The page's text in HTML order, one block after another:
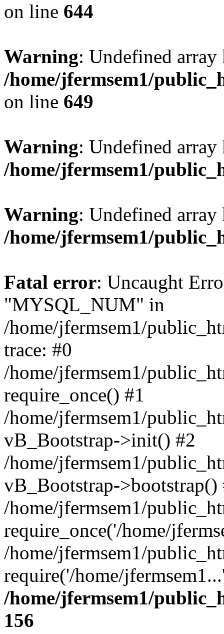
on line 644
Warning: Undefined
/home/jfermsem1/
on line 649
Warning: Undefined
/home/jfermsem1/
Warning: Undefined
/home/jfermsem1/
Fatal error: Uncaught
"MYSQL_NUM" in
/home/jfermsem1/
trace: #0
/home/jfermsem1/
require_once() #1
/home/jfermsem1/
vB_Bootstrap->init() #2
/home/jfermsem1/
vB_Bootstrap->bootstrap()
/home/jfermsem1/
require_once('/home/
/home/jfermsem1/
require('/home/
/home/jfermsem1/
156